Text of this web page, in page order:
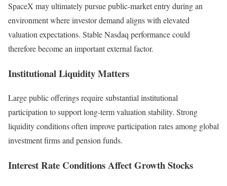
SpaceX may ultimately pursue public-market entry during an
environment where investor demand aligns with elevated
valuation expectations. Stable Nasdaq performance could
therefore become an important external factor.
Institutional Liquidity Matters
Large public offerings require substantial institutional
participation to support long-term valuation stability. Strong
liquidity conditions often improve participation rates among global
investment firms and pension funds.
Interest Rate Conditions Affect Growth Stocks